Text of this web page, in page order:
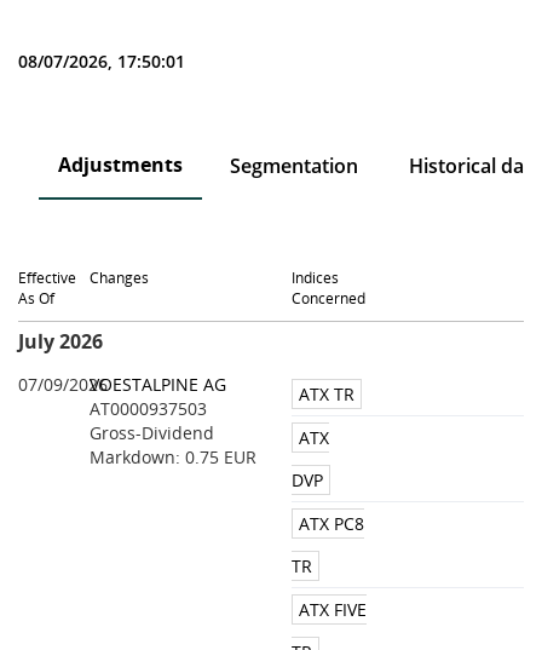
08/07/2026, 17:50:01
Adjustments Segmentation Historical data
Effective
As Of
Changes
Indices
Concerned
July 2026
07/09/2026VOESTALPINE AG
AT0000937503
Gross-Dividend
Markdown: 0.75 EUR
ATX TR
ATX
DVP
ATX PC8
TR
ATX FIVE